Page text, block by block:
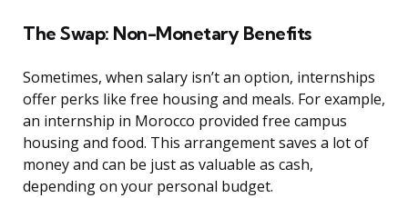
The Swap: Non-Monetary Benefits
Sometimes, when salary isn’t an option, internships
offer perks like free housing and meals. For example,
an internship in Morocco provided free campus
housing and food. This arrangement saves a lot of
money and can be just as valuable as cash,
depending on your personal budget.